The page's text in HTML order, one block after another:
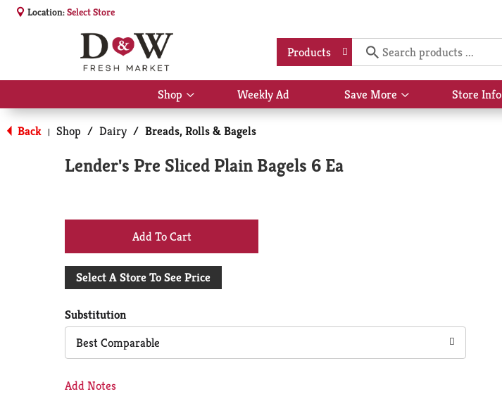
Location:Select Store
Products
Shop
Show
submenu
for
Shop
Weekly Ad Save More
Show
submenu
Store Info
Back | Shop / Dairy / Breads, Rolls & Bagels
Lender's Pre Sliced Plain Bagels 6 Ea
+
Add
Cart
Select A Store To See Price
Substitution
Best Comparable
Add Notes